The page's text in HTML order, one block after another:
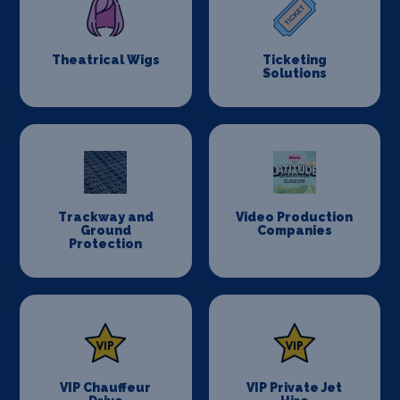
Theatrical Wigs
Ticketing
Solutions
Trackway and
Ground
Protection
Video Production
Companies
VIP Chauffeur
VIP Private Jet